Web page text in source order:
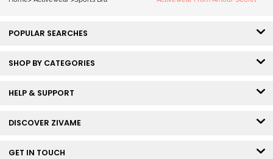
POPULAR SEARCHES
SHOP BY CATEGORIES
HELP & SUPPORT
DISCOVER ZIVAME
GET IN TOUCH